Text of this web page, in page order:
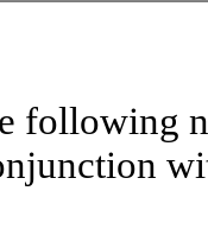
following